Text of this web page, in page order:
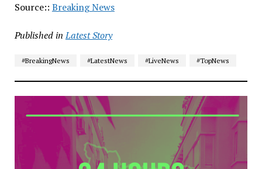
Source:: Breaking News
Published in Latest Story
#BreakingNews #LatestNews #LiveNews #TopNews